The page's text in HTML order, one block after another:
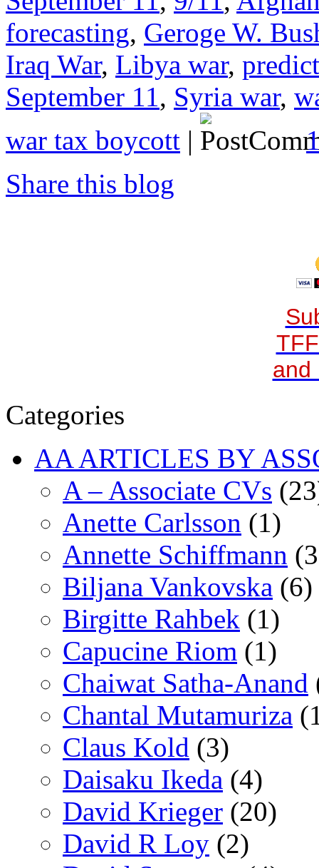
forecasting, Geroge W.
Iraq War, Libya war,
September 11 , Syria war,
war tax boycott |
Share this blog
and
Categories
AA ARTICLES BY
A – Associate CVs
Anette Carlsson (1)
Annette Schiffmann
Biljana Vankovska (6)
Birgitte Rahbek (1)
Capucine Riom (1)
Chaiwat Satha-Anand
Chantal Mutamuriza
Claus Kold (3)
Daisaku Ikeda (4)
David Krieger (20)
David R Loy (2)